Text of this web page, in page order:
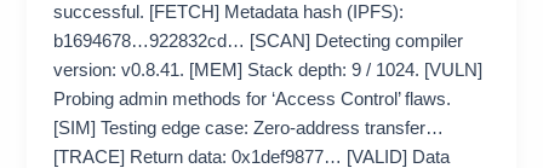
successful. [FETCH] Metadata hash (IPFS):
b1694678…922832cd… [SCAN] Detecting compiler
version: v0.8.41. [MEM] Stack depth: 9 / 1024. [VULN]
Probing admin methods for ‘Access Control’ flaws.
[SIM] Testing edge case: Zero-address transfer…
[TRACE] Return data: 0x1def9877… [VALID] Data